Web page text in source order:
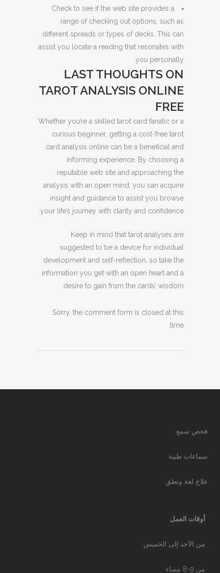
Check to see if the web site provides a
range of checking out options, such as
different spreads or types of decks. This can
assist you locate a reading that resonates with
you personally.
LAST THOUGHTS ON
TAROT ANALYSIS ONLINE
FREE
Whether you’re a skilled tarot card fanatic or a
curious beginner, getting a cost-free tarot
card analysis online can be a beneficial and
informing experience. By choosing a
reputable web site and approaching the
analysis with an open mind, you can acquire
insight and guidance to assist you browse
your life’s journey with clarity and confidence.
Keep in mind that tarot analyses are
suggested to be a device for individual
development and self-reflection, so take the
information you get with an open heart and a
desire to gain from the cards’ wisdom.
Sorry, the comment form is closed at this
time.
فحص سمع
سماعات طبية
علاج لغة ونطق
أوقات العمل
من الأحد إلى الخميس
من 9-8 مساء